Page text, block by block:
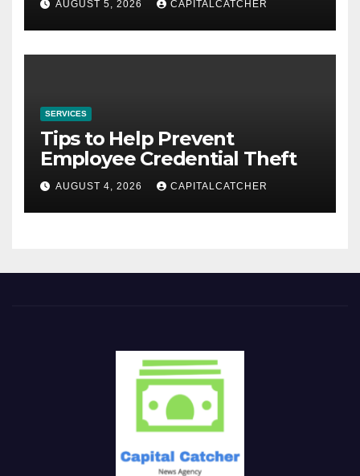
AUGUST 5, 2026 CAPITALCATCHER
SERVICES
Tips to Help Prevent
Employee Credential Theft
AUGUST 4, 2026 CAPITALCATCHER